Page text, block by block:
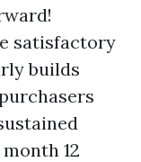
satisfactory
builds
12